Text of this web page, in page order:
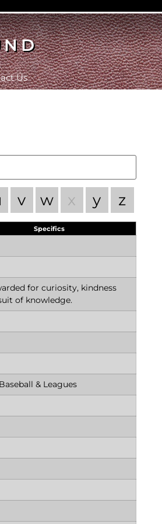
Us
v w x y z
Specifics
for curiosity, kindness
of knowledge.
& Leagues